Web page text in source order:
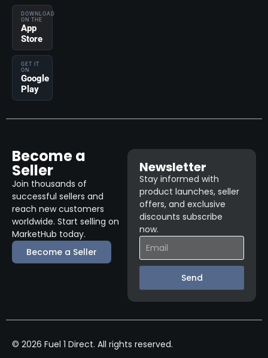
DOWNLOAD
ON THE
App
Store
GET IT
ON
Google
Play
Become a
Seller
Join thousands of
successful sellers and
reach new customers
worldwide. Start selling on
MarketHub today.
Become a Seller
Newsletter
Stay informed with
product launches, seller
offers, and exclusive
discounts subscribe
now.
Send
© 2026 Fuel 1 Direct. All rights reserved.